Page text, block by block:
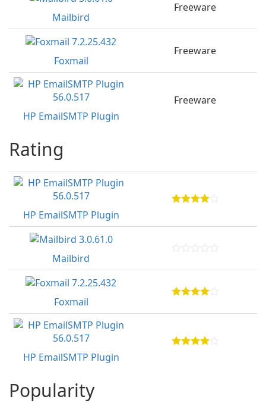
Mailbird
Freeware
Foxmail
Freeware
HP EmailSMTP Plugin
Freeware
Rating
HP EmailSMTP Plugin
Mailbird
Foxmail
HP EmailSMTP Plugin
Popularity